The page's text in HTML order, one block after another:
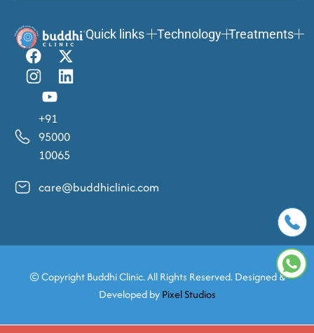
+91
95000
10065
care@buddhiclinic.com
Quick links Technology Treatments
© CopyrightBuddhi Clinic. All Rights Reserved. Designed &
Developed byPixel Studios